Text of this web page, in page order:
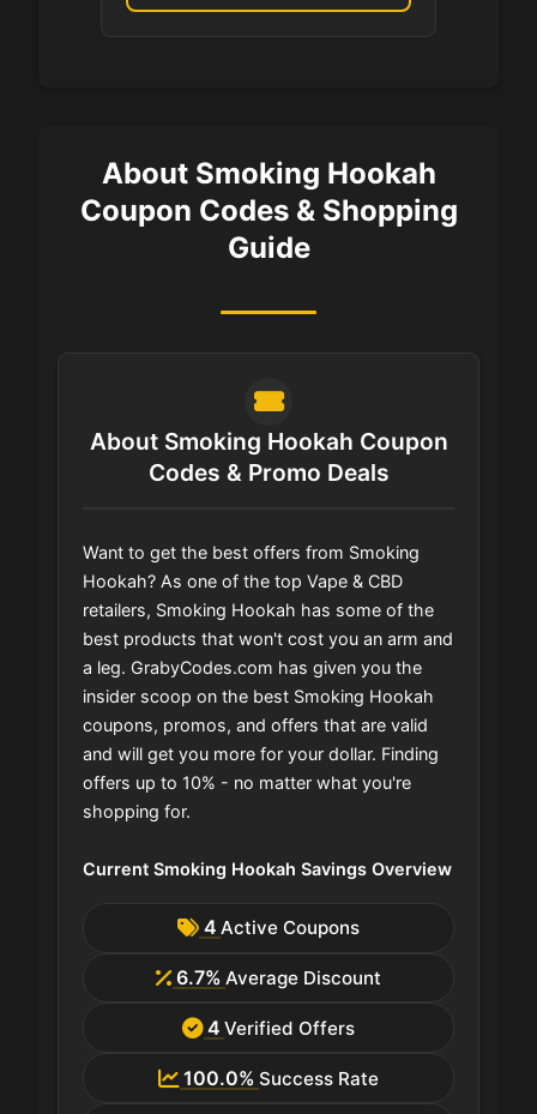
About Smoking Hookah
Coupon Codes & Shopping
Guide
About Smoking Hookah Coupon
Codes & Promo Deals
Want to get the best offers from Smoking
Hookah? As one of the top Vape & CBD
retailers, Smoking Hookah has some of the
best products that won't cost you an arm and
a leg. GrabyCodes.com has given you the
insider scoop on the best Smoking Hookah
coupons, promos, and offers that are valid
and will get you more for your dollar. Finding
offers up to 10% - no matter what you're
shopping for.
Current Smoking Hookah Savings Overview
4 Active Coupons
6.7% Average Discount
4 Verified Offers
100.0% Success Rate